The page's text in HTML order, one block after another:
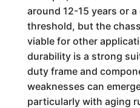
around 12-15 years or
threshold, but the
viable for other
durability is a strong
duty frame and
weaknesses can
particularly with aging